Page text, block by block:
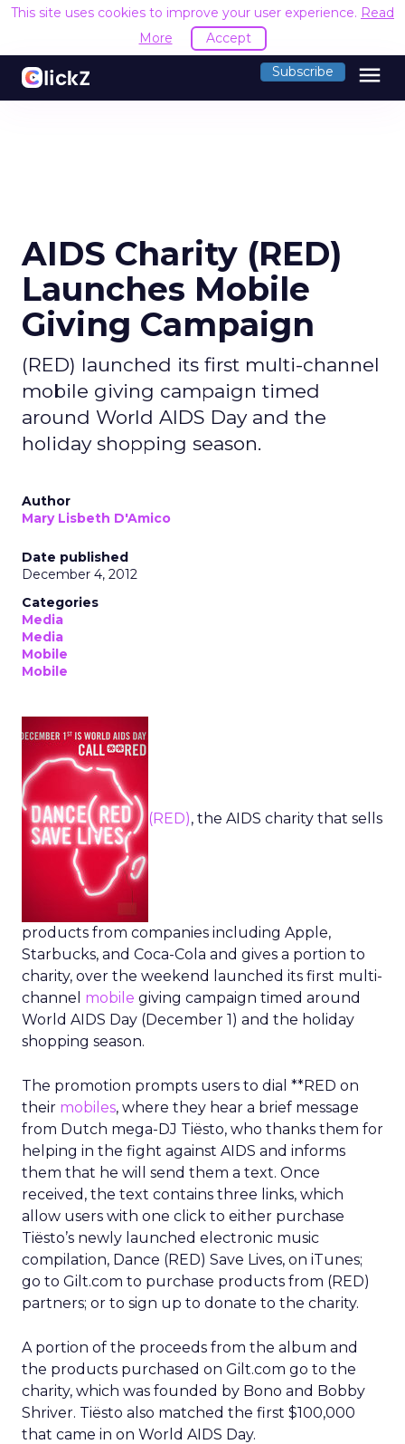
This site uses cookies to improve your user experience. Read
More
Accept
Subscribe menu
AIDS Charity (RED)
Launches Mobile
Giving Campaign
(RED) launched its first multi-channel
mobile giving campaign timed
around World AIDS Day and the
holiday shopping season.
Author
Mary Lisbeth D'Amico
Date published
December 4, 2012
Categories
Media
Media
Mobile
Mobile
(RED), the AIDS charity that sells
products from companies including Apple,
Starbucks, and Coca-Cola and gives a portion to
charity, over the weekend launched its first multi-
channel mobile giving campaign timed around
World AIDS Day (December 1) and the holiday
shopping season.
The promotion prompts users to dial **RED on
their mobiles, where they hear a brief message
from Dutch mega-DJ Tiësto, who thanks them for
helping in the fight against AIDS and informs
them that he will send them a text. Once
received, the text contains three links, which
allow users with one click to either purchase
Tiësto’s newly launched electronic music
compilation, Dance (RED) Save Lives, on iTunes;
go to Gilt.com to purchase products from (RED)
partners; or to sign up to donate to the charity.
A portion of the proceeds from the album and
the products purchased on Gilt.com go to the
charity, which was founded by Bono and Bobby
Shriver. Tiësto also matched the first $100,000
that came in on World AIDS Day.